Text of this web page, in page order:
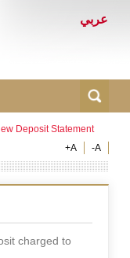
عربي
Deposit Statement
+A
-A
charged to